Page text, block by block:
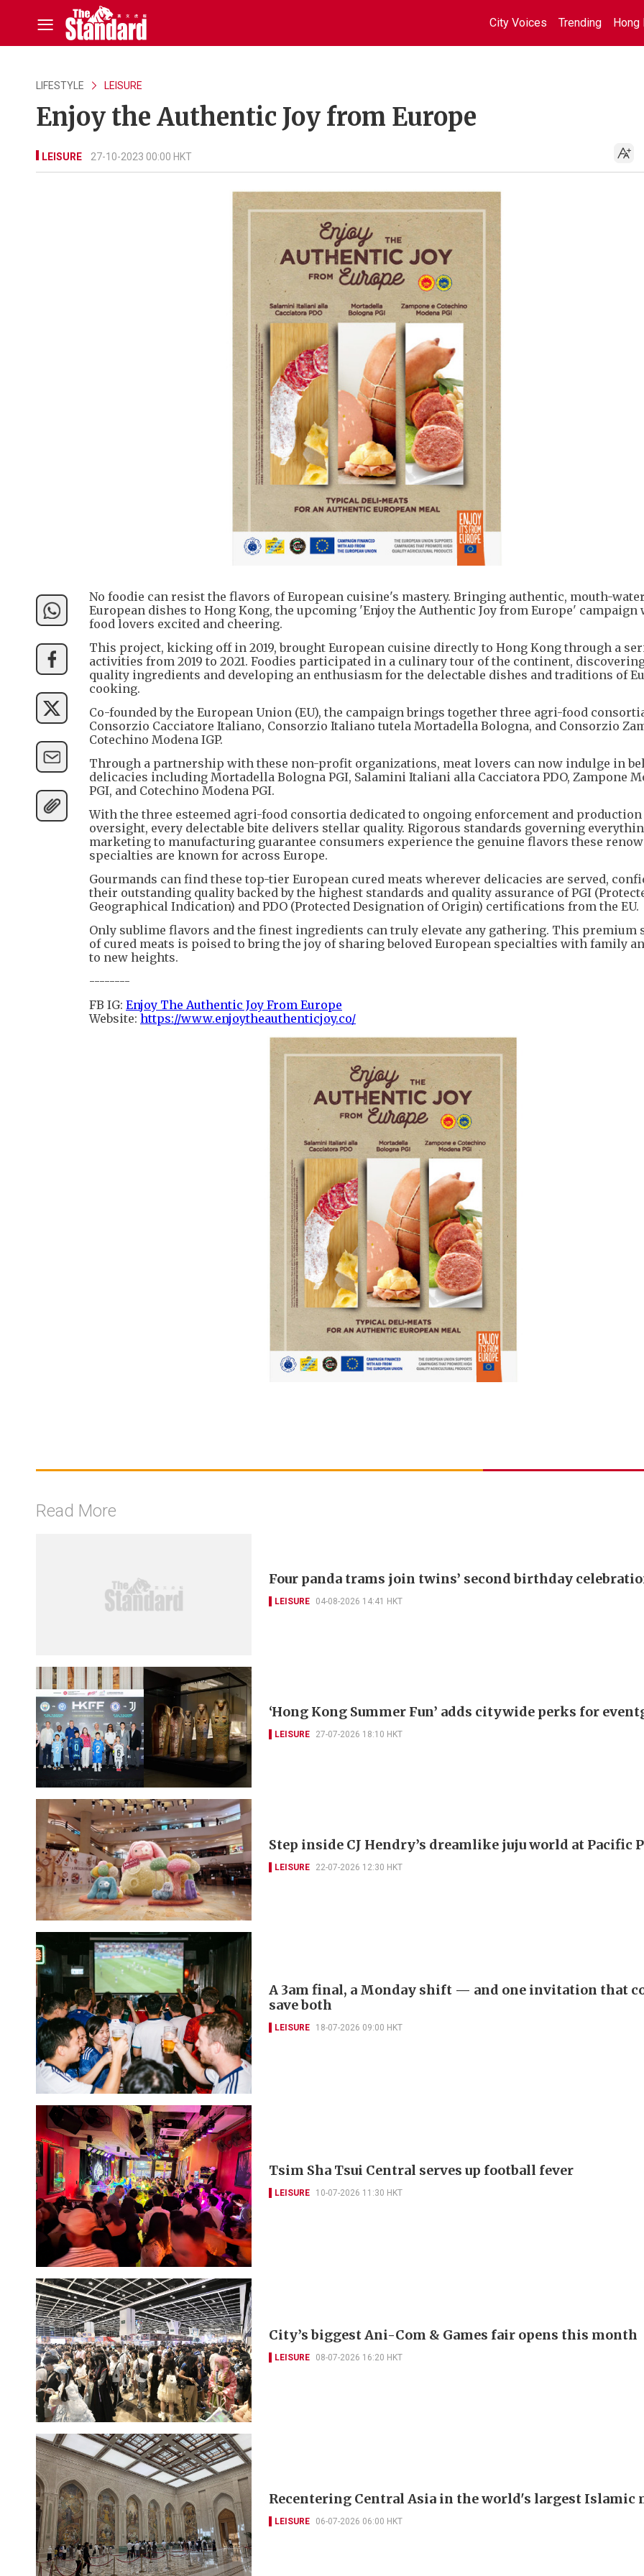
City Voices Trending Hong
LIFESTYLE LEISURE
Enjoy the Authentic Joy from Europe
LEISURE 27-10-2023 00:00 HKT
No foodie can resist the flavors of European cuisine's mastery. Bringing authentic, mouth-
European dishes to Hong Kong, the upcoming 'Enjoy the Authentic Joy from Europe' campaign
food lovers excited and cheering.
This project, kicking off in 2019, brought European cuisine directly to Hong Kong through a
activities from 2019 to 2021. Foodies participated in a culinary tour of the continent,
quality ingredients and developing an enthusiasm for the delectable dishes and traditions of
cooking.
Co-founded by the European Union (EU), the campaign brings together three agri-food
Consorzio Cacciatore Italiano, Consorzio Italiano tutela Mortadella Bologna, and Consorzio
Cotechino Modena IGP.
Through a partnership with these non-profit organizations, meat lovers can now indulge in
delicacies including Mortadella Bologna PGI, Salamini Italiani alla Cacciatora PDO, Zampone
PGI, and Cotechino Modena PGI.
With the three esteemed agri-food consortia dedicated to ongoing enforcement and production
oversight, every delectable bite delivers stellar quality. Rigorous standards governing
marketing to manufacturing guarantee consumers experience the genuine flavors these
specialties are known for across Europe.
Gourmands can find these top-tier European cured meats wherever delicacies are served,
their outstanding quality backed by the highest standards and quality assurance of PGI
Geographical Indication) and PDO (Protected Designation of Origin) certifications from the EU.
Only sublime flavors and the finest ingredients can truly elevate any gathering. This premium
of cured meats is poised to bring the joy of sharing beloved European specialties with family
to new heights.
--------
FB IG: Enjoy The Authentic Joy From Europe
Website: https://www.enjoytheauthenticjoy.co/
Read More
Four panda trams join twins’ second birthday
LEISURE 04-08-2026 14:41 HKT
‘Hong Kong Summer Fun’ adds citywide perks for
LEISURE 27-07-2026 18:10 HKT
Step inside CJ Hendry’s dreamlike juju world at Pacific
LEISURE 22-07-2026 12:30 HKT
A 3am final, a Monday shift — and one invitation that
save both
LEISURE 18-07-2026 09:00 HKT
Tsim Sha Tsui Central serves up football fever
LEISURE 10-07-2026 11:30 HKT
City’s biggest Ani-Com & Games fair opens this month
LEISURE 08-07-2026 16:20 HKT
Recentering Central Asia in the world's largest Islamic
LEISURE 06-07-2026 06:00 HKT